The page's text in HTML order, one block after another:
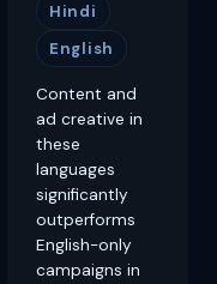
Hindi
English
Content and
ad creative in
these
languages
significantly
outperforms
English-only
campaigns in